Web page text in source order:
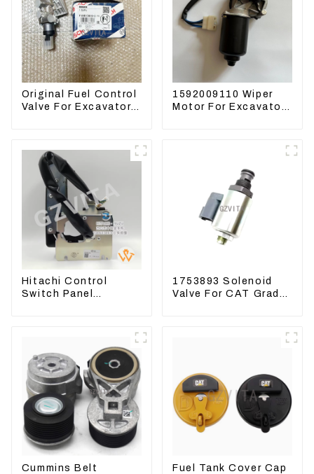
Original Fuel Control
Valve For Excavator
1592009110 Wiper
Motor For Excavator
Hitachi Control
Switch Panel
1753893 Solenoid
Valve For CAT Grader
Cummins Belt
Fuel Tank Cover Cap